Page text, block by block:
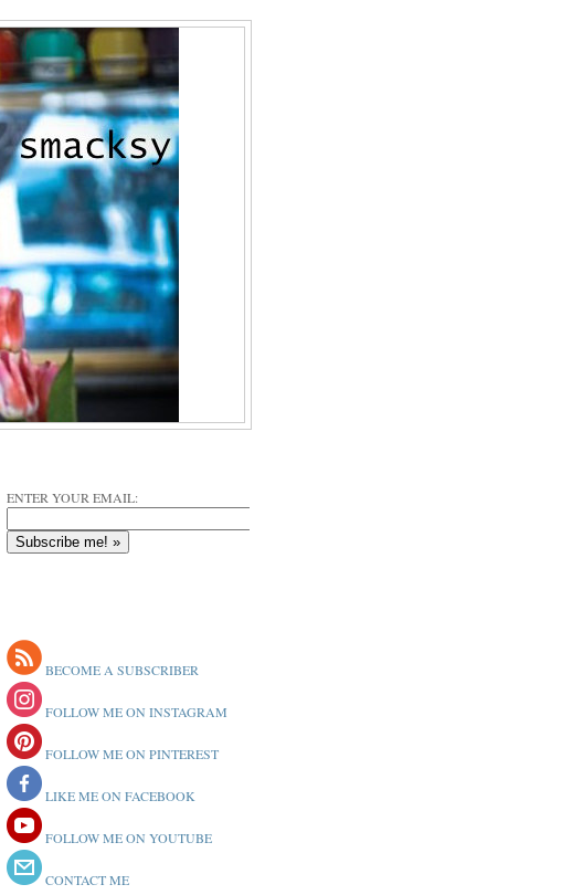
ENTER YOUR EMAIL:
BECOME A SUBSCRIBER
FOLLOW ME ON INSTAGRAM
FOLLOW ME ON PINTEREST
LIKE ME ON FACEBOOK
FOLLOW ME ON YOUTUBE
CONTACT ME